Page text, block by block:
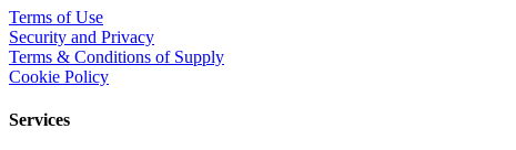
Terms of Use
Security and Privacy
Terms & Conditions of Supply
Cookie Policy
Services